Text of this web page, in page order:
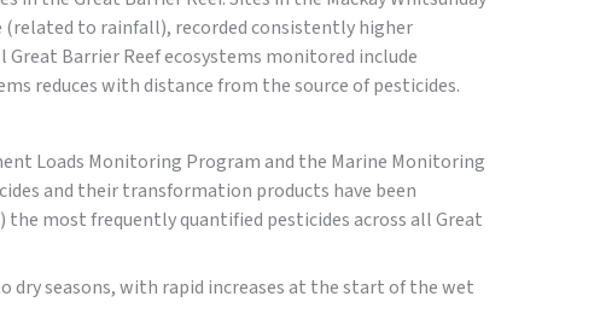
to rainfall), recorded consistently higher
Barrier Reef ecosystems monitored include
reduces with distance from the source of pesticides.
Loads Monitoring Program and the Marine Monitoring
and their transformation products have been
the most frequently quantified pesticides across all Great
dry seasons, with rapid increases at the start of the wet